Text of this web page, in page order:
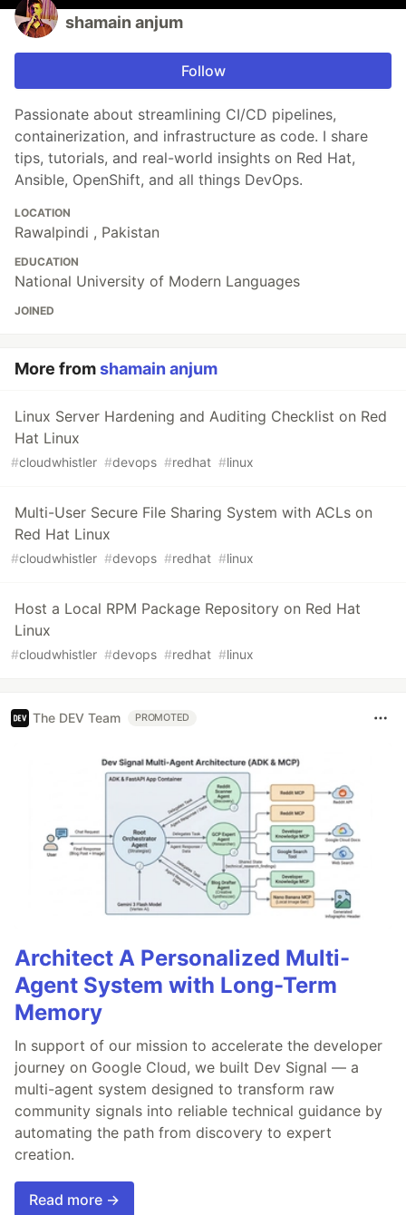
shamain anjum
Follow
Passionate about streamlining CI/CD pipelines,
containerization, and infrastructure as code. I share
tips, tutorials, and real-world insights on Red Hat,
Ansible, OpenShift, and all things DevOps.
LOCATION
Rawalpindi , Pakistan
EDUCATION
National University of Modern Languages
JOINED
More fromshamain anjum
Linux Server Hardening and Auditing Checklist on Red
Hat Linux
#cloudwhistler #devops #redhat #linux
Multi-User Secure File Sharing System with ACLs on
Red Hat Linux
#cloudwhistler #devops #redhat #linux
Host a Local RPM Package Repository on Red Hat
Linux
#cloudwhistler #devops #redhat #linux
The DEV Team PROMOTED
Architect A Personalized Multi-
Agent System with Long-Term
Memory
In support of our mission to accelerate the developer
journey on Google Cloud, we built Dev Signal — a
multi-agent system designed to transform raw
community signals into reliable technical guidance by
automating the path from discovery to expert
creation.
Read more →